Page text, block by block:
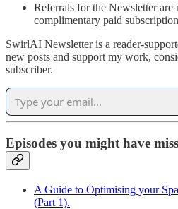
Referrals for the Newsletter are
complimentary paid
SwirlAI Newsletter is a reader-
new posts and support my work,
subscriber.
Episodes you might have
A Guide to Optimising your
(Part 1).